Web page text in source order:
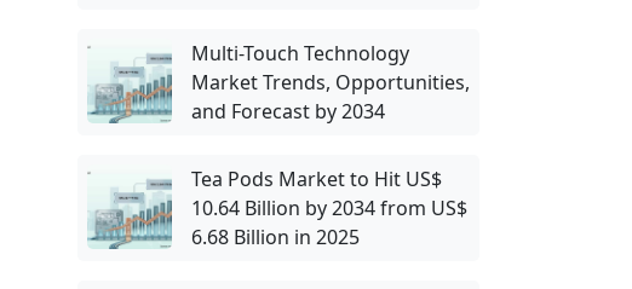
Multi-Touch Technology
Market Trends, Opportunities,
and Forecast by 2034
Tea Pods Market to Hit US$
10.64 Billion by 2034 from US$
6.68 Billion in 2025